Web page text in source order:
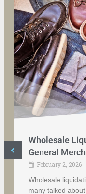
Wholesale
General
February 2, 2026
Wholesale
many talked